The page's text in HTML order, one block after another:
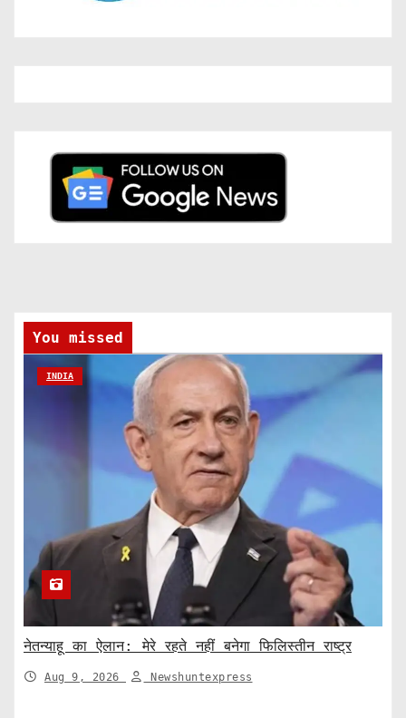
You missed
INDIA
नेतन्याहू का ऐलान: मेरे रहते नहीं बनेगा फिलिस्तीन राष्ट्र
Aug 9, 2026 Newshuntexpress